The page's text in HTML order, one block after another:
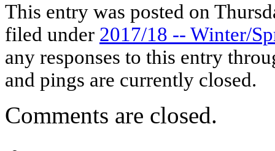
This entry was posted on
filed under 2017/18 -- Winter/
any responses to this entry
and pings are currently closed.
Comments are closed.